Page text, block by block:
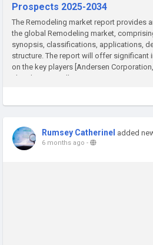
Prospects 2025-2034
The Remodeling market report provides
the global Remodeling market,
synopsis, classifications, applications,
structure. The report will offer
on the key players [Andersen
The Sherwin -Williams Company, Masco...
Rumsey Catherinel added
6 months ago -